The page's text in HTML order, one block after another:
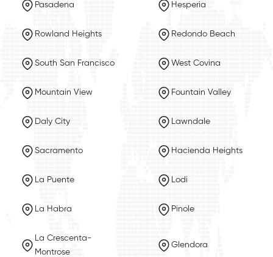
Pasadena Hesperia
Rowland Heights Redondo Beach
South San Francisco West Covina
Mountain View Fountain Valley
Daly City Lawndale
Sacramento Hacienda Heights
La Puente Lodi
La Habra Pinole
La Crescenta-
Montrose
Glendora